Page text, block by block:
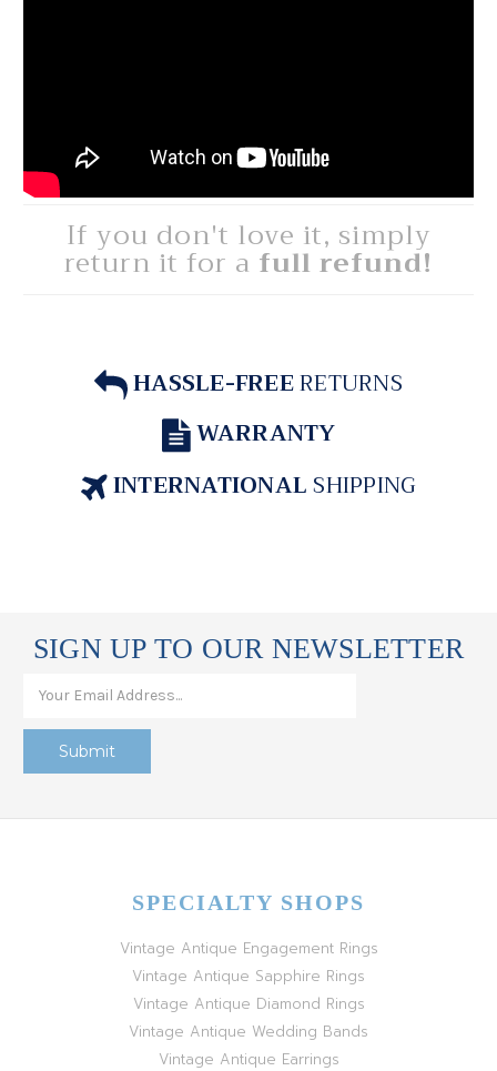
If you don't love it, simply
return it for a full refund!
HASSLE-FREERETURNS
WARRANTY
INTERNATIONALSHIPPING
SIGN UP TO OUR NEWSLETTER
SPECIALTY SHOPS
Vintage Antique Engagement Rings
Vintage Antique Sapphire Rings
Vintage Antique Diamond Rings
Vintage Antique Wedding Bands
Vintage Antique Earrings